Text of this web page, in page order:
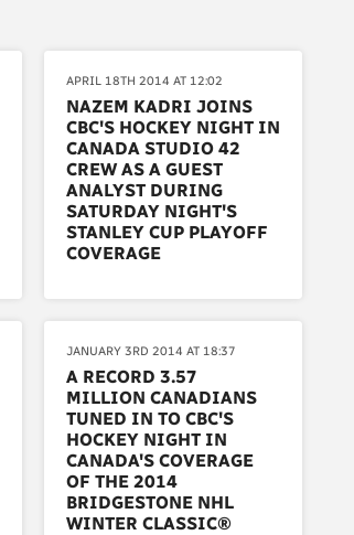
APRIL 18TH 2014 AT 12:02
NAZEM KADRI JOINS
CBC'S HOCKEY NIGHT IN
CANADA STUDIO 42
CREW AS A GUEST
ANALYST DURING
SATURDAY NIGHT'S
STANLEY CUP PLAYOFF
COVERAGE
JANUARY 3RD 2014 AT 18:37
A RECORD 3.57
MILLION CANADIANS
TUNED IN TO CBC'S
HOCKEY NIGHT IN
CANADA'S COVERAGE
OF THE 2014
BRIDGESTONE NHL
WINTER CLASSIC®